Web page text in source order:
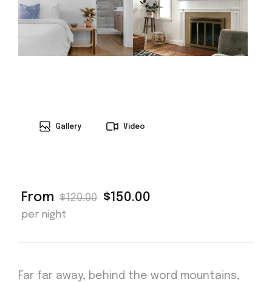
Gallery Video
From $120.00 $150.00
per night
Far far away, behind the word mountains,